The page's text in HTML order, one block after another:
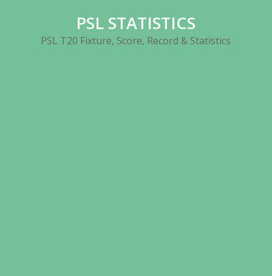
PSL STATISTICS
PSL T20 Fixture, Score, Record & Statistics